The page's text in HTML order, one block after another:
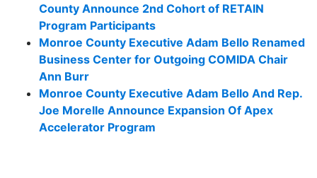
County Announce 2nd Cohort of RETAIN
Program Participants
Monroe County Executive Adam Bello Renamed
Business Center for Outgoing COMIDA Chair
Ann Burr
Monroe County Executive Adam Bello And Rep.
Joe Morelle Announce Expansion Of Apex
Accelerator Program